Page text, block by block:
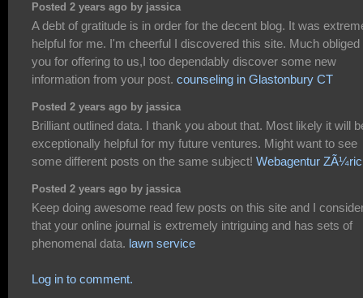
Posted 2 years ago by jassica
A debt of gratitude is in order for the decent blog. It was
helpful for me. I'm cheerful I discovered this site. Much obliged
you for offering to us,I too dependably discover some new
information from your post. counseling in Glastonbury CT
Posted 2 years ago by jassica
Brilliant outlined data. I thank you about that. Most likely it will
exceptionally helpful for my future ventures. Might want to see
some different posts on the same subject! Webagentur
Posted 2 years ago by jassica
Keep doing awesome read few posts on this site and I
that your online journal is extremely intriguing and has sets of
phenomenal data. lawn service
Log in to comment.